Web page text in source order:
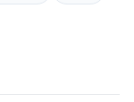
options are
and wine bar.. The
A coffee